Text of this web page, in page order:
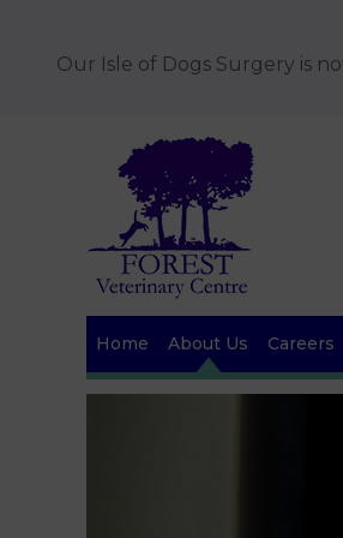
Our Isle of Dogs Surgery is
Home About Us Careers